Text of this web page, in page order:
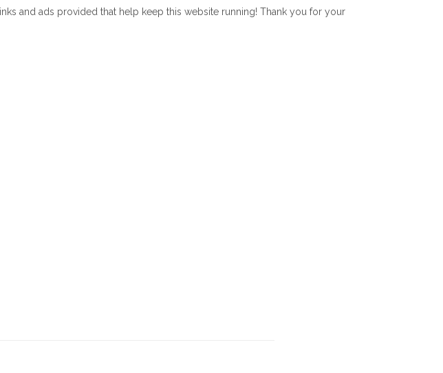
and ads provided that help keep this website running! Thank you for your